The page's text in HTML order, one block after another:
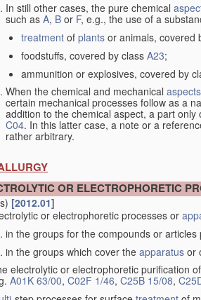
In still other cases, the pure chemical
such as A, B or F, e.g., the use of a
treatment of plants or animals, covered
foodstuffs, covered by class A23;
ammunition or explosives, covered by
When the chemical and mechanical aspects
certain mechanical processes follow as a
addition to the chemical aspect, a part
C04. In this latter case, a note or a
rather arbitrary.
OR ELECTROPHORETIC
[2012.01]
or electrophoretic processes or
in the groups for the compounds or articles
in the groups which cover the apparatus or
electrolytic or electrophoretic purification of
A01K 63/00, C02F 1/46, C25B 15/08,